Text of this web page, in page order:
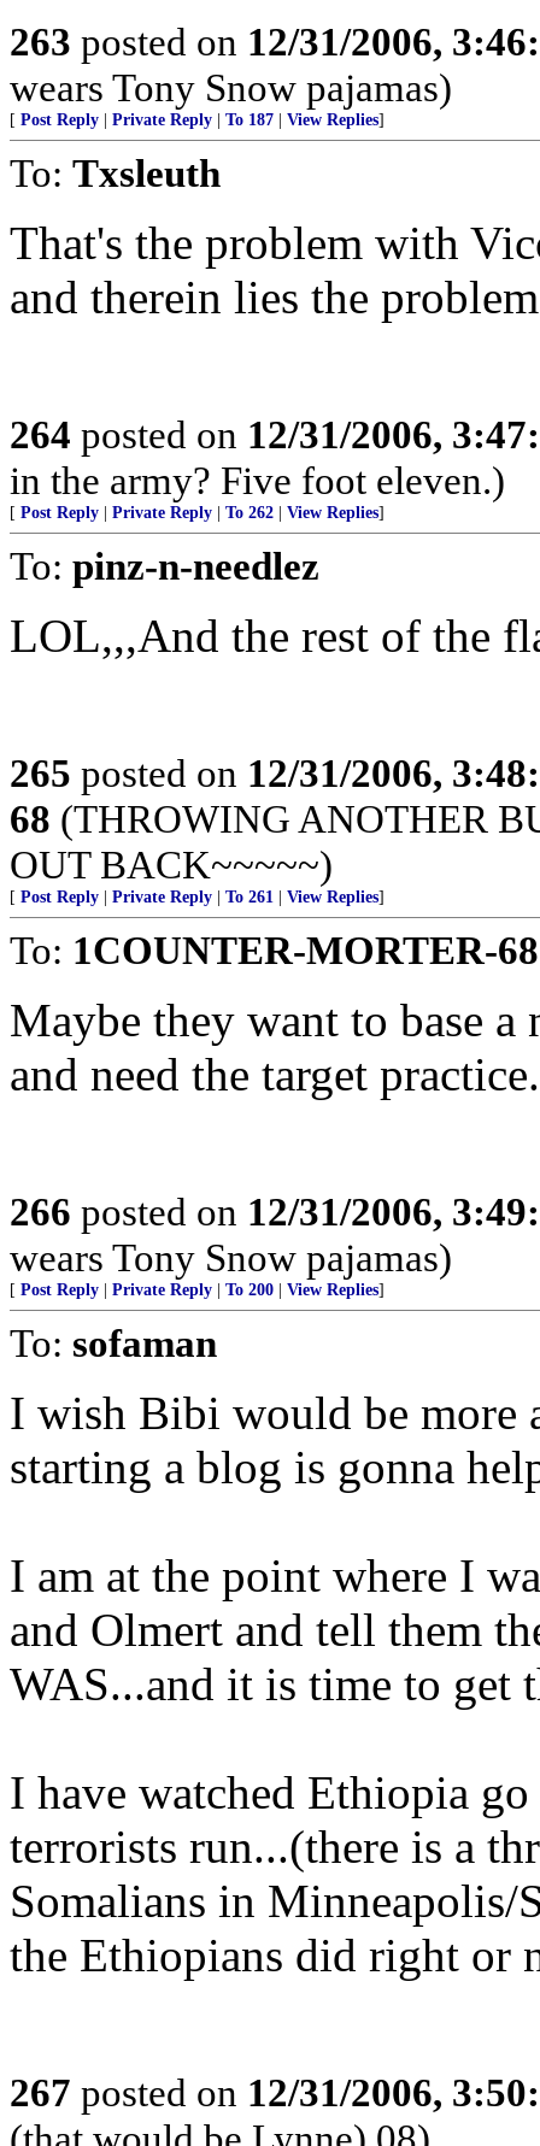
263 posted on 12/31/2006,
wears Tony Snow pajamas)
[ Post Reply Private Reply To 187 View Replies]
To: Txsleuth
That's the problem with
and therein lies the
264 posted on 12/31/2006,
in the army? Five foot eleven.)
[ Post Reply Private Reply To 262 View Replies]
To: pinz-n-needlez
LOL,,,And the rest of the
265 posted on 12/31/2006,
68 (THROWING ANOTHER
OUT BACK~~~~~)
[ Post Reply Private Reply To 261 View Replies]
To: 1COUNTER-MORTER-68
Maybe they want to base
and need the target
266 posted on 12/31/2006,
wears Tony Snow pajamas)
[ Post Reply Private Reply To 200 View Replies]
To: sofaman
I wish Bibi would be more
starting a blog is gonna
I am at the point where I
and Olmert and tell them
WAS...and it is time to get
I have watched Ethiopia
terrorists run...(there is a
Somalians in Minneapolis/
the Ethiopians did right or
267 posted on 12/31/2006,